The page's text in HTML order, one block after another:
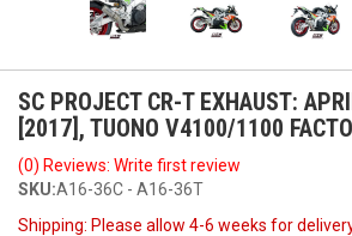
SC PROJECT CR-T EXHAUST:
[2017], TUONO V4100/1100
(0) Reviews: Write first review
SKU:A16-36C - A16-36T
Shipping: Please allow 4-6 weeks for